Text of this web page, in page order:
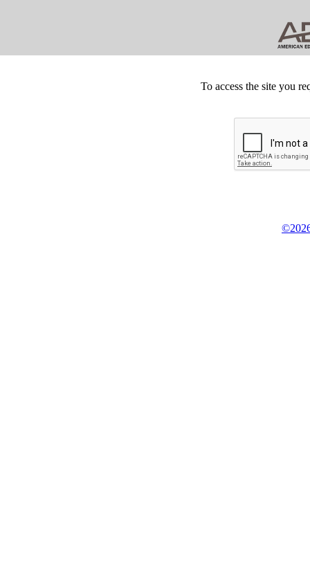
To access the site you